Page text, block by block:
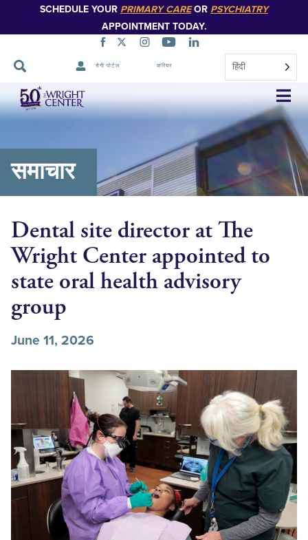
SCHEDULE YOUR PRIMARY CAREOR PSYCHIATRY
APPOINTMENT TODAY.
रोगी पोर्टल करियर हिंदी
नेविगेशन
छोड़ें
समाचार
Dental site director at The
Wright Center appointed to
state oral health advisory
group
June 11, 2026